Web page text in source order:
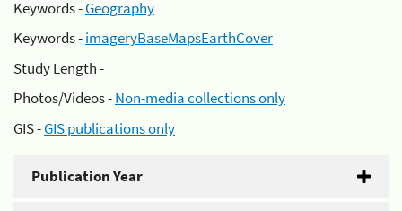
Keywords -Geography
Keywords -imageryBaseMapsEarthCover
Study Length -
Photos/Videos -Non-media collections only
GIS -GIS publications only
Publication Year